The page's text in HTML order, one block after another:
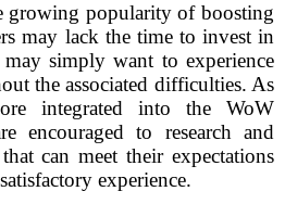
growing popularity of boosting
may lack the time to invest in
simply want to experience
the associated difficulties. As
integrated into the WoW
encouraged to research and
can meet their expectations
experience.